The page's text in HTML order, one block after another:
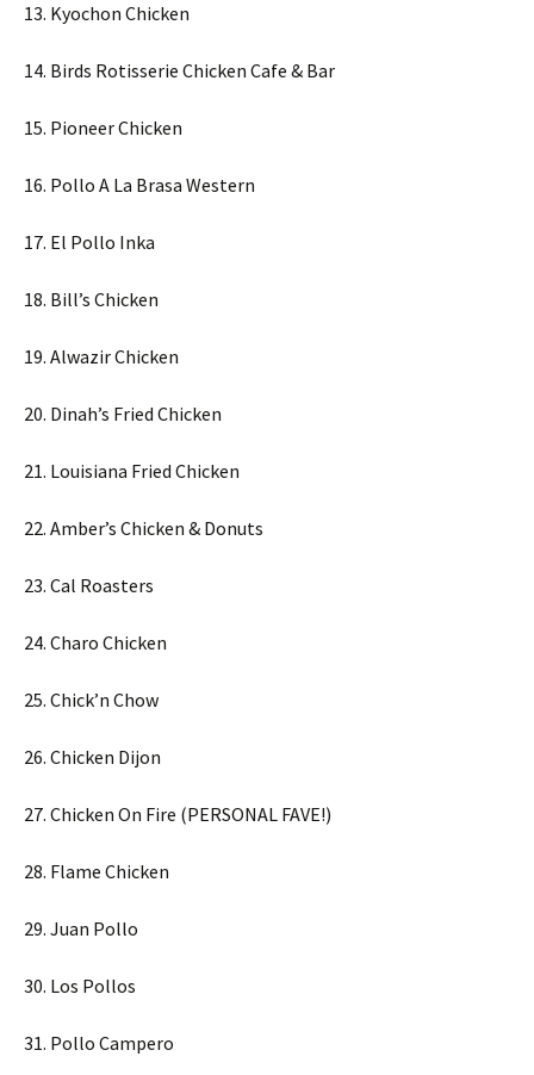
13. Kyochon Chicken
14. Birds Rotisserie Chicken Cafe & Bar
15. Pioneer Chicken
16. Pollo A La Brasa Western
17. El Pollo Inka
18. Bill’s Chicken
19. Alwazir Chicken
20. Dinah’s Fried Chicken
21. Louisiana Fried Chicken
22. Amber’s Chicken & Donuts
23. Cal Roasters
24. Charo Chicken
25. Chick’n Chow
26. Chicken Dijon
27. Chicken On Fire (PERSONAL FAVE!)
28. Flame Chicken
29. Juan Pollo
30. Los Pollos
31. Pollo Campero